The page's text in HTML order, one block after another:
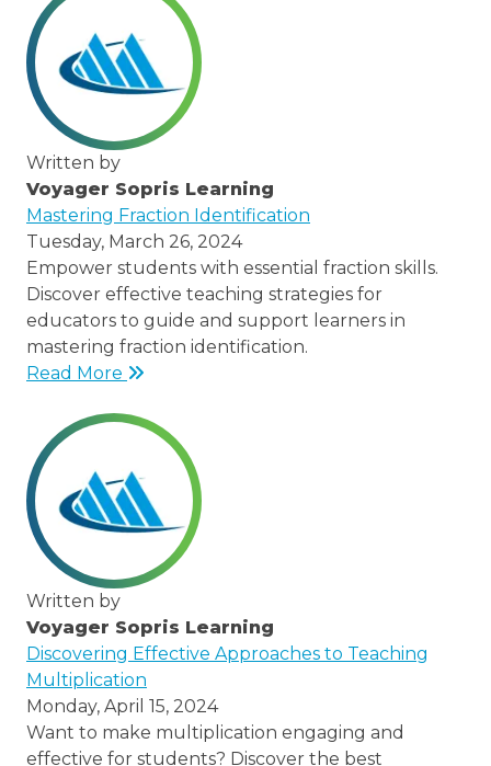
Written by
Voyager Sopris Learning
/node/23
Mastering Fraction Identification
Tuesday, March 26, 2024
Empower students with essential fraction skills.
Discover effective teaching strategies for
educators to guide and support learners in
mastering fraction identification.
Read More
Written by
Voyager Sopris Learning
/node/23
Discovering Effective Approaches to Teaching
Multiplication
Monday, April 15, 2024
Want to make multiplication engaging and
effective for students? Discover the best